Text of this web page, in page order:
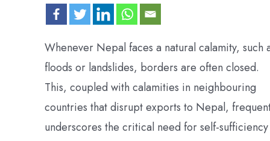
Whenever Nepal faces a natural calamity, such
floods or landslides, borders are often closed.
This, coupled with calamities in neighbouring
countries that disrupt exports to Nepal,
underscores the critical need for self-